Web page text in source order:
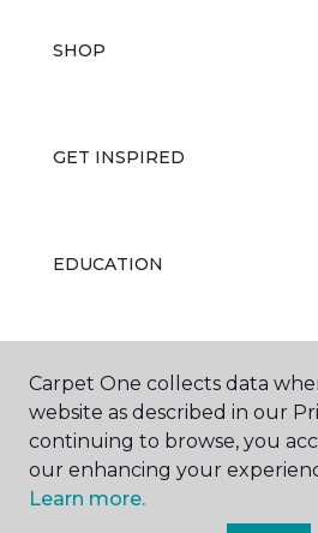
SHOP
GET INSPIRED
EDUCATION
ABOUT US
Carpet One collects data
website as described in our
continuing to browse, you
our enhancing your
Learn more.